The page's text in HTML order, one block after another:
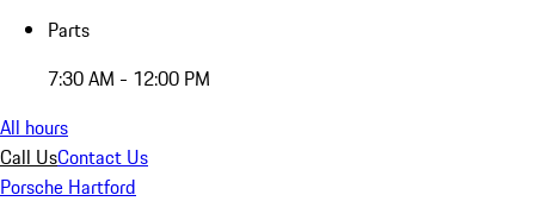
Parts
7:30 AM - 12:00 PM
All hours
Call UsContact Us
Porsche Hartford